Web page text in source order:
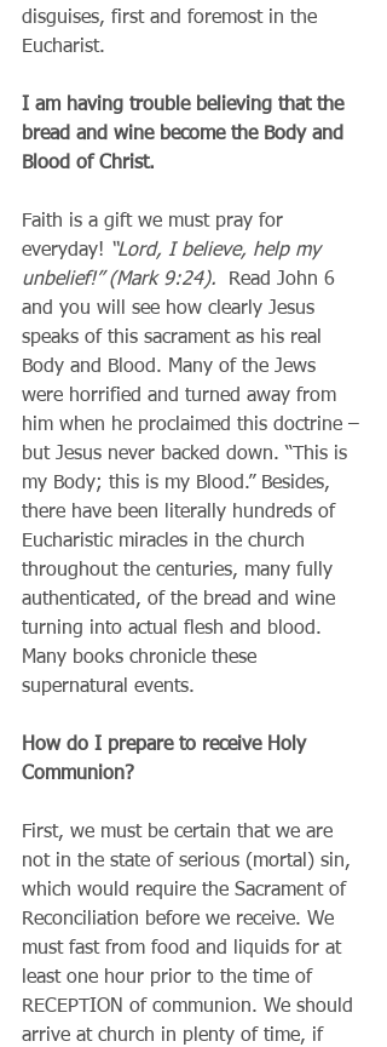
disguises, first and foremost in the
Eucharist.
I am having trouble believing that the
bread and wine become the Body and
Blood of Christ.
Faith is a gift we must pray for
everyday! “Lord, I believe, help my
unbelief!” (Mark 9:24).
Read John 6
and you will see how clearly Jesus
speaks of this sacrament as his real
Body and Blood. Many of the Jews
were horrified and turned away from
him when he proclaimed this doctrine –
but Jesus never backed down. “This is
my Body; this is my Blood.” Besides,
there have been literally hundreds of
Eucharistic miracles in the church
throughout the centuries, many fully
authenticated, of the bread and wine
turning into actual flesh and blood.
Many books chronicle these
supernatural events.
How do I prepare to receive Holy
Communion?
First, we must be certain that we are
not in the state of serious (mortal) sin,
which would require the Sacrament of
Reconciliation before we receive. We
must fast from food and liquids for at
least one hour prior to the time of
RECEPTION of communion. We should
arrive at church in plenty of time, if